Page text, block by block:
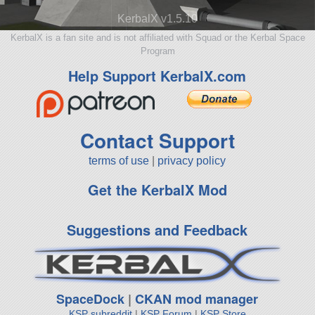
KerbalX v1.5.10
KerbalX is a fan site and is not affiliated with Squad or the Kerbal Space
Program
Help Support KerbalX.com
Contact Support
terms of use privacy policy
Get the KerbalX Mod
Suggestions and Feedback
SpaceDock |CKAN mod manager